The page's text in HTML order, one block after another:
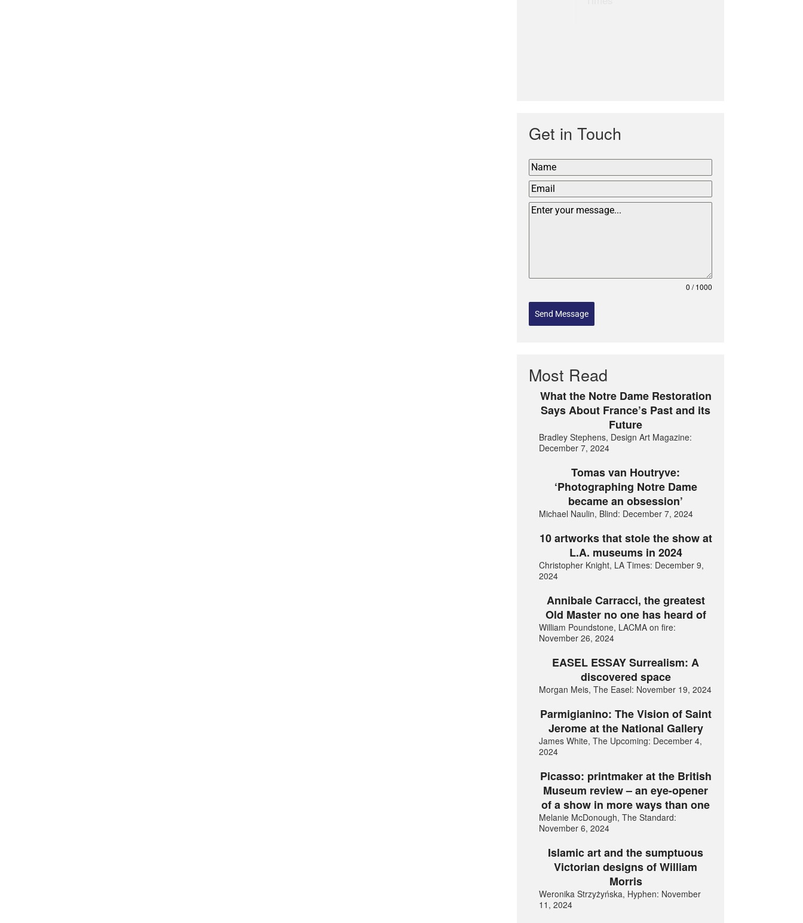
Get in Touch
0 / 1000
Send Message
Most Read
What the Notre Dame Restoration
Says About France’s Past and its
Future
Bradley Stephens, Design Art Magazine:
December 7, 2024
Tomas van Houtryve:
‘Photographing Notre Dame
became an obsession’
Michael Naulin, Blind: December 7, 2024
10 artworks that stole the show at
L.A. museums in 2024
Christopher Knight, LA Times: December 9,
2024
Annibale Carracci, the greatest
Old Master no one has heard of
William Poundstone, LACMA on fire:
November 26, 2024
EASEL ESSAY Surrealism: A
discovered space
Morgan Meis, The Easel: November 19, 2024
Parmigianino: The Vision of Saint
Jerome at the National Gallery
James White, The Upcoming: December 4,
2024
Picasso: printmaker at the British
Museum review – an eye-opener
of a show in more ways than one
Melanie McDonough, The Standard:
November 6, 2024
Islamic art and the sumptuous
Victorian designs of William
Morris
Weronika Strzyżyńska, Hyphen: November
11, 2024